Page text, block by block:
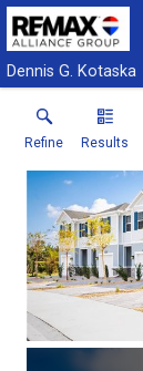
Dennis G. Kotaska
Refine Results